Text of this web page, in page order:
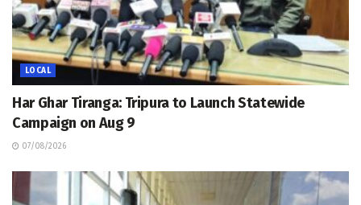
LOCAL
Har Ghar Tiranga: Tripura to Launch Statewide
Campaign on Aug 9
07/08/2026